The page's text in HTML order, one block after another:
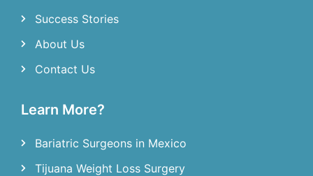
Success Stories
About Us
Contact Us
Learn More?
Bariatric Surgeons in Mexico
Tijuana Weight Loss Surgery